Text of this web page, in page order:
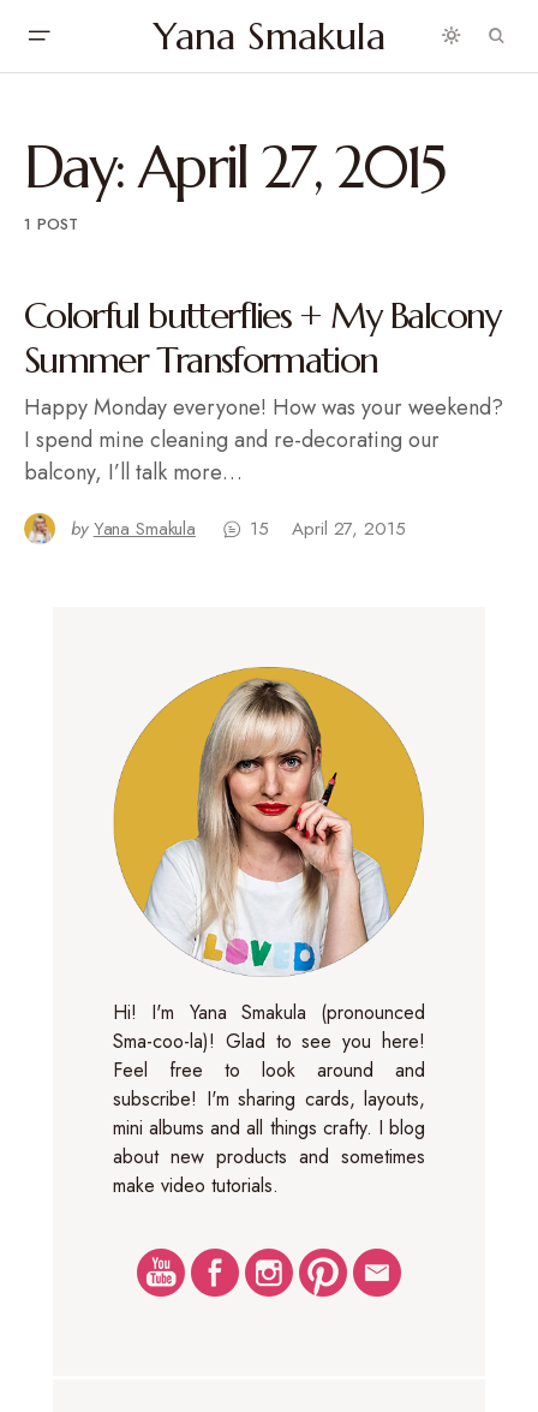
Yana Smakula
Day:April 27, 2015
1 POST
Colorful butterflies + My Balcony
Summer Transformation
Happy Monday everyone! How was your weekend?
I spend mine cleaning and re-decorating our
balcony, I’ll talk more…
by Yana Smakula 15 April 27, 2015
Hi! I'm Yana Smakula (pronounced
Sma-coo-la)! Glad to see you here!
Feel free to look around and
subscribe! I'm sharing cards, layouts,
mini albums and all things crafty. I blog
about new products and sometimes
make video tutorials.